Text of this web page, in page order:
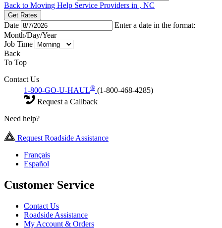
Back to Moving Help Service Providers in , NC
Get Rates
Date
Enter a date in the format:
Month/Day/Year
Job Time
Back
To Top
Contact Us
1-800-GO-U-HAUL® (1-800-468-4285)
Request a Callback
Need help?
Request Roadside Assistance
Français
Español
Customer Service
Contact Us
Roadside Assistance
My Account & Orders